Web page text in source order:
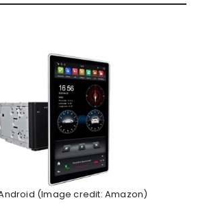
(Image credit: Amazon)